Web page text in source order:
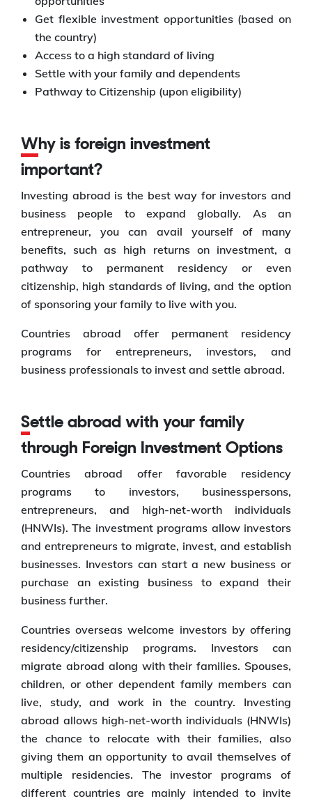
Get flexible investment opportunities (based on
the country)
Access to a high standard of living
Settle with your family and dependents
Pathway to Citizenship (upon eligibility)
Why is foreign investment
important?
Investing abroad is the best way for investors and
business people to expand globally. As an
entrepreneur, you can avail yourself of many
benefits, such as high returns on investment, a
pathway to permanent residency or even
citizenship, high standards of living, and the option
of sponsoring your family to live with you.
Countries abroad offer permanent residency
programs for entrepreneurs, investors, and
business professionals to invest and settle abroad.
Settle abroad with your family
through Foreign Investment Options
Countries abroad offer favorable residency
programs to investors, businesspersons,
entrepreneurs, and high-net-worth individuals
(HNWIs). The investment programs allow investors
and entrepreneurs to migrate, invest, and establish
businesses. Investors can start a new business or
purchase an existing business to expand their
business further.
Countries overseas welcome investors by offering
residency/citizenship programs. Investors can
migrate abroad along with their families. Spouses,
children, or other dependent family members can
live, study, and work in the country. Investing
abroad allows high-net-worth individuals (HNWIs)
the chance to relocate with their families, also
giving them an opportunity to avail themselves of
multiple residencies. The investor programs of
different countries are mainly intended to invite